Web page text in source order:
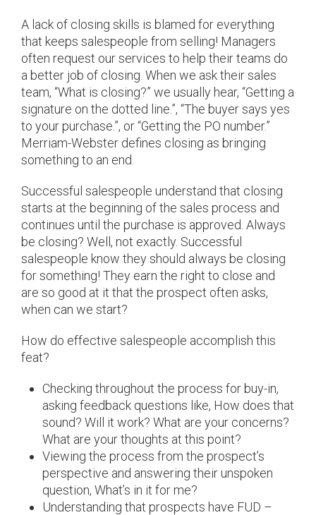
A lack of closing skills is blamed for everything
that keeps salespeople from selling! Managers
often request our services to help their teams do
a better job of closing. When we ask their sales
team, “What is closing?” we usually hear, “Getting a
signature on the dotted line.”, “The buyer says yes
to your purchase.”, or “Getting the PO number.”
Merriam-Webster defines closing as bringing
something to an end.
Successful salespeople understand that closing
starts at the beginning of the sales process and
continues until the purchase is approved. Always
be closing? Well, not exactly. Successful
salespeople know they should always be closing
for something! They earn the right to close and
are so good at it that the prospect often asks,
when can we start?
How do effective salespeople accomplish this
feat?
Checking throughout the process for buy-in,
asking feedback questions like, How does that
sound? Will it work? What are your concerns?
What are your thoughts at this point?
Viewing the process from the prospect’s
perspective and answering their unspoken
question, What’s in it for me?
Understanding that prospects have FUD –